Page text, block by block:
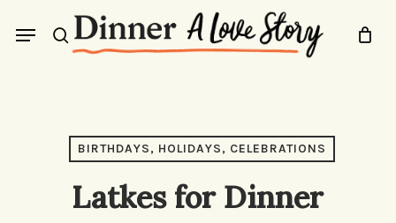
search
Menu
BIRTHDAYS, HOLIDAYS, CELEBRATIONS
Latkes for Dinner